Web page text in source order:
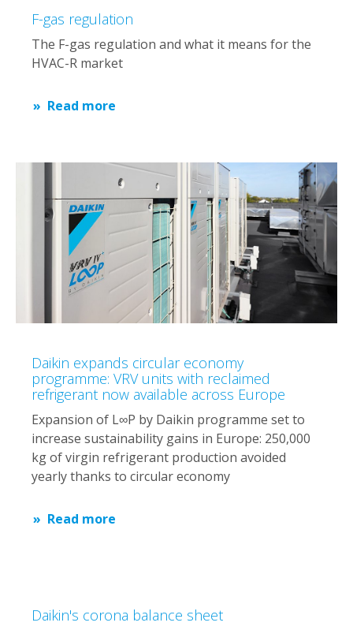
F-gas regulation
The F-gas regulation and what it means for the
HVAC-R market
Read more
Daikin expands circular economy
programme: VRV units with reclaimed
refrigerant now available across Europe
Expansion of L∞P by Daikin programme set to
increase sustainability gains in Europe: 250,000
kg of virgin refrigerant production avoided
yearly thanks to circular economy
Read more
Daikin's corona balance sheet